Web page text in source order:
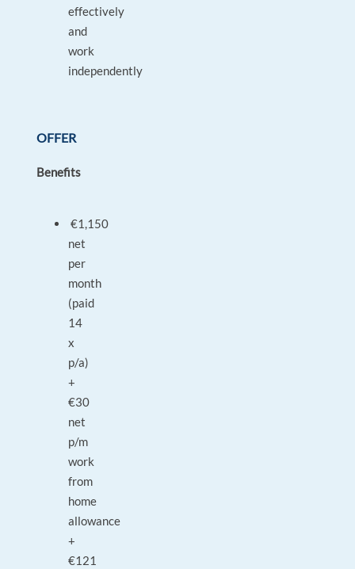
effectively
and
work
independently
OFFER
Benefits
€1,150
net
per
month
(paid
14
x
p/a)
+
€30
net
p/m
work
from
home
allowance
+
€121